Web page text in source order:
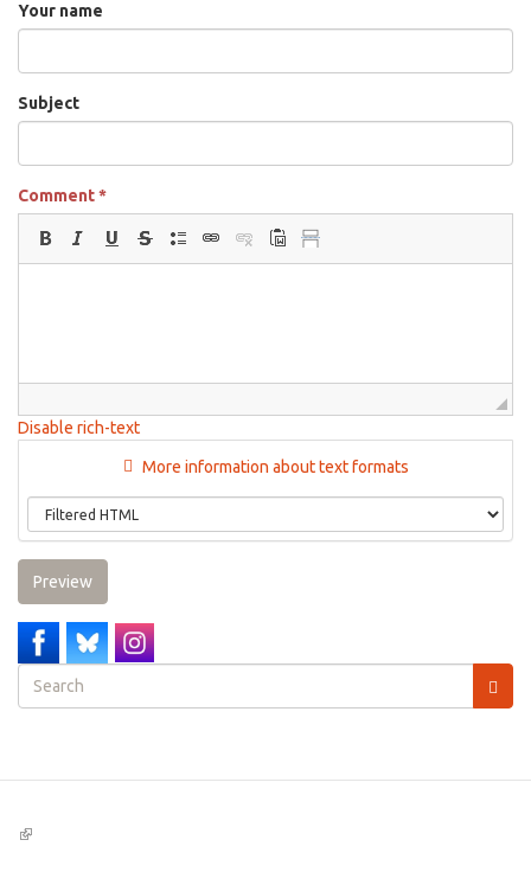
Your name
Subject
Comment*
Disable rich-text
More information about text formats
Preview
Search
form
(link